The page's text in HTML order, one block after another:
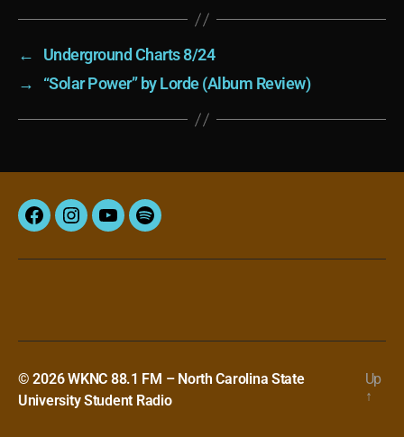
←
Underground Charts 8/24
→
“Solar Power” by Lorde (Album Review)
FacebookInstagram
YouTubeSpotify
© 2026WKNC 88.1 FM – North Carolina State
University Student Radio
Up
↑